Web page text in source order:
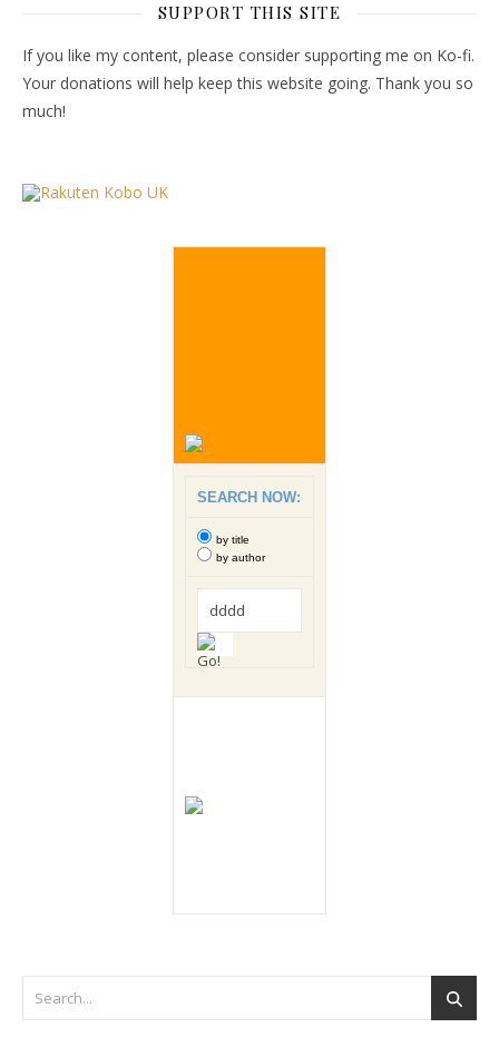
SUPPORT THIS SITE
If you like my content, please consider supporting me on Ko-fi.
Your donations will help keep this website going. Thank you so
much!
SEARCH NOW:
by title
by author